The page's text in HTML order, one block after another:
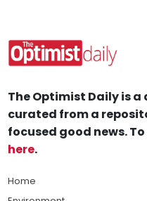
The Optimist Daily is
curated from a
focused good news.
here.
Home